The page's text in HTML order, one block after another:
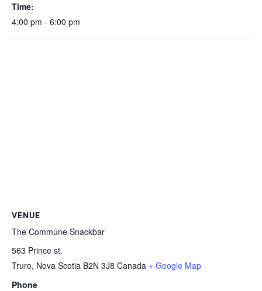
Time:
4:00 pm - 6:00 pm
VENUE
The Commune Snackbar
563 Prince st.
Truro, Nova Scotia B2N 3J8 Canada + Google Map
Phone